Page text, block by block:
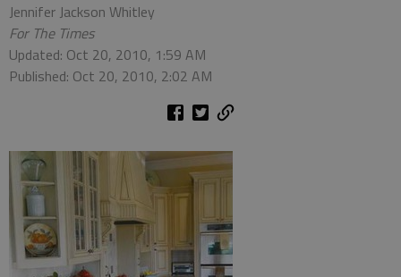
Jennifer Jackson Whitley
For The Times
Updated: Oct 20, 2010, 1:59 AM
Published: Oct 20, 2010, 2:02 AM